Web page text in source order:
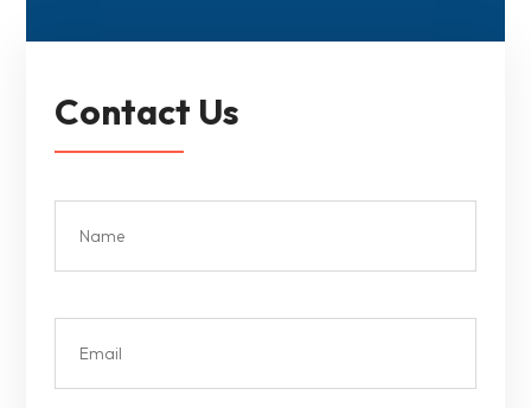
Contact Us